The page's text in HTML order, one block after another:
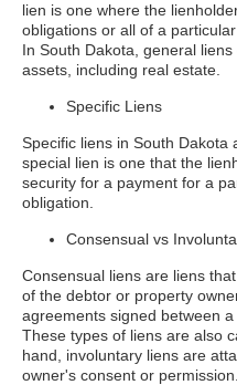
lien is one where the
obligations or all of a
In South Dakota, general
assets, including real estate.
Specific Liens
Specific liens in South Dakota
special lien is one that the
security for a payment for a
obligation.
Consensual vs
Consensual liens are liens
of the debtor or property
agreements signed between
These types of liens are also
hand, involuntary liens are
owner's consent or